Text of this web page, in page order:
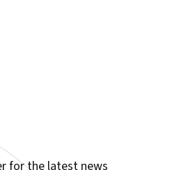
for the latest news